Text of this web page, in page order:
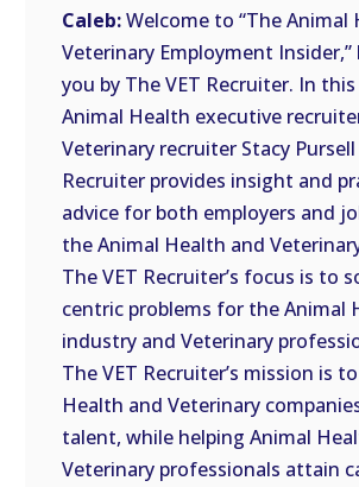
FEED
LINK
EMBED
Caleb:Welcome to “The Animal
Veterinary Employment
you by The VET Recruiter. In
Animal Health executive
Veterinary recruiter Stacy
Recruiter provides insight and
advice for both employers and
the Animal Health and
The VET Recruiter’s focus is to
centric problems for the Animal
industry and Veterinary
The VET Recruiter’s mission is
Health and Veterinary
talent, while helping Animal
Veterinary professionals attain